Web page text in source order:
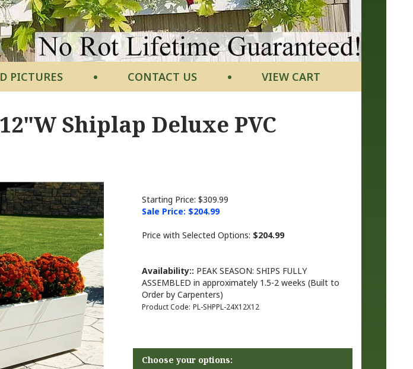
PICTURES CONTACT US VIEW CART
Shiplap Deluxe PVC
Starting Price: $309.99
Sale Price: $204.99
Price with Selected Options: $204.99
Availability:: PEAK SEASON: SHIPS FULLY
ASSEMBLED in approximately 1.5-2 weeks (Built to
Order by Carpenters)
Product Code: PL-SHPPL-24X12X12